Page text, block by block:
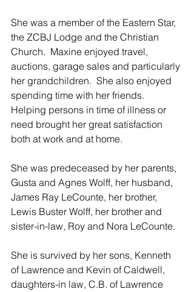
She was a member of the Eastern Star,
the ZCBJ Lodge and the Christian
Church.  Maxine enjoyed travel,
auctions, garage sales and particularly
her grandchildren.  She also enjoyed
spending time with her friends.
Helping persons in time of illness or
need brought her great satisfaction
both at work and at home.
She was predeceased by her parents,
Gusta and Agnes Wolff, her husband,
James Ray LeCounte, her brother,
Lewis Buster Wolff, her brother and
sister-in-law, Roy and Nora LeCounte.
She is survived by her sons, Kenneth
of Lawrence and Kevin of Caldwell,
daughters-in law, C.B. of Lawrence